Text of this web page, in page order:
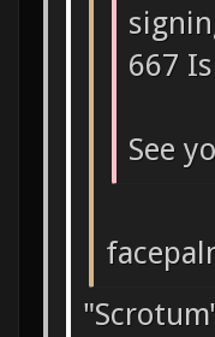
667
See